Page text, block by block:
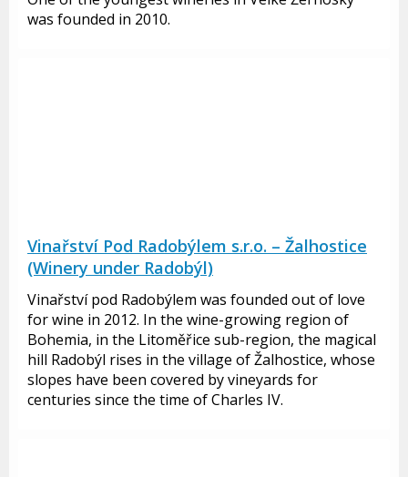
was founded in 2010.
Vinařství Pod Radobýlem s.r.o. – Žalhostice
(Winery under Radobýl)
Vinařství pod Radobýlem was founded out of love
for wine in 2012. In the wine-growing region of
Bohemia, in the Litoměřice sub-region, the magical
hill Radobýl rises in the village of Žalhostice, whose
slopes have been covered by vineyards for
centuries since the time of Charles IV.